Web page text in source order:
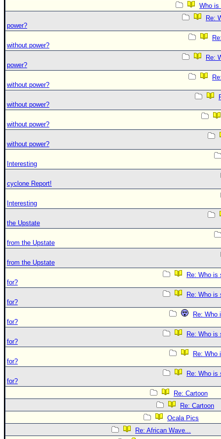
Who is
Re:
power?
without power?
Re:
power?
without power?
without power?
without power?
without power?
Interesting
cyclone Report!
Interesting
the Upstate
from the Upstate
from the Upstate
Re: Who is
for?
Re: Who is
for?
Re: Who
for?
Re: Who is
for?
Re: Who
for?
Re: Who is
for?
Re: Cartoon
Re: Cartoon
Ocala Pics
Re: African Wave...